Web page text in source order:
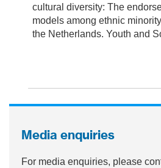
cultural diversity: The
models among ethnic
the Netherlands. Youth and
Media enquiries
For media enquiries, please